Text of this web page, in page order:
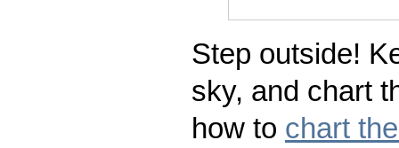
Step outside!
sky, and chart
how to chart